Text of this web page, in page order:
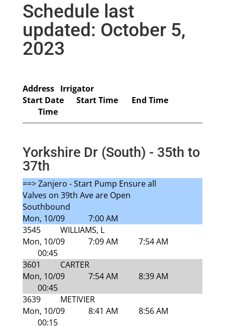
Schedule last
updated: October 5,
2023
Address
Irrigator
Start Date
Start Time
End Time
Time
Yorkshire Dr (South) - 35th to
37th
==> Zanjero - Start Pump Ensure all
Valves on 39th Ave are Open
Southbound
Mon, 10/09
7:00 AM
3545
WILLIAMS, L
Mon, 10/09
7:09 AM
7:54 AM
00:45
3601
CARTER
Mon, 10/09
7:54 AM
8:39 AM
00:45
3639
METIVIER
Mon, 10/09
8:41 AM
8:56 AM
00:15